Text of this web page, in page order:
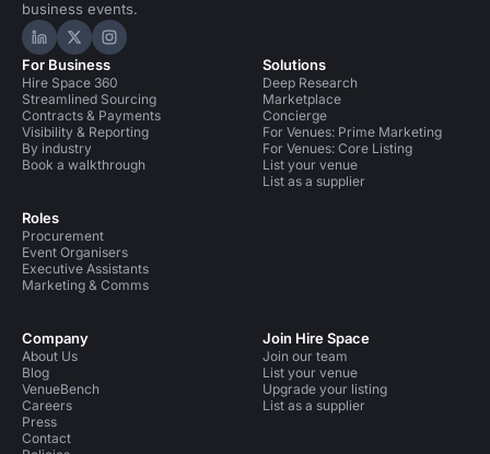
business events.
Hire Space on LinkedIn
Hire Space on X
Hire Space on Instagram
For Business
Hire Space 360
Streamlined Sourcing
Contracts & Payments
Visibility & Reporting
By industry
Book a walkthrough
Roles
Procurement
Event Organisers
Executive Assistants
Marketing & Comms
Solutions
Deep Research
Marketplace
Concierge
For Venues: Prime Marketing
For Venues: Core Listing
List your venue
List as a supplier
Company
About Us
Blog
VenueBench
Careers
Press
Contact
Join Hire Space
Join our team
List your venue
Upgrade your listing
List as a supplier